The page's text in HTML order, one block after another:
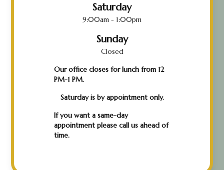
Saturday
9:00am - 1:00pm
Sunday
Closed
Our office closes for lunch from 12
PM-1 PM.
Saturday is by appointment only.
If you want a same-day
appointment please call us ahead of
time.